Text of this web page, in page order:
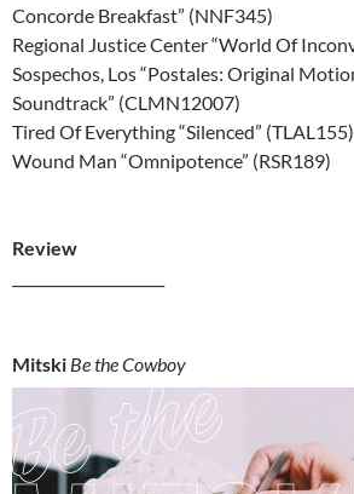
Concorde Breakfast” (NNF345)
Regional Justice Center “World Of
Sospechos, Los “Postales: Original
Soundtrack” (CLMN12007)
Tired Of Everything “Silenced” (TLAL155)
Wound Man “Omnipotence” (RSR189)
Review
Mitski Be the Cowboy